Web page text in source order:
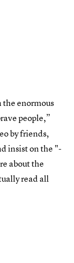
enormous
people,”
by friends,
insist on the "-
about the
read all